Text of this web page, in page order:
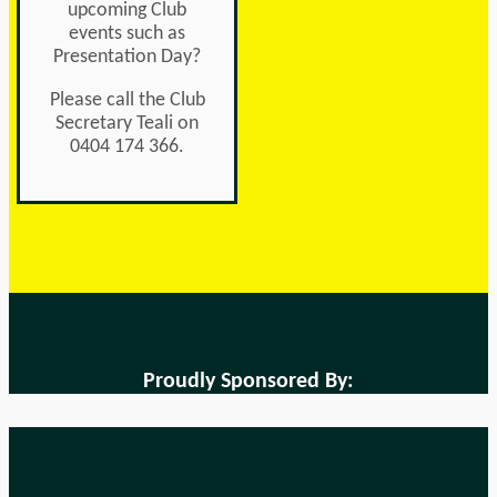
upcoming Club
events such as
Presentation Day?
Please call the Club
Secretary Teali on
0404 174 366.
Proudly Sponsored By: